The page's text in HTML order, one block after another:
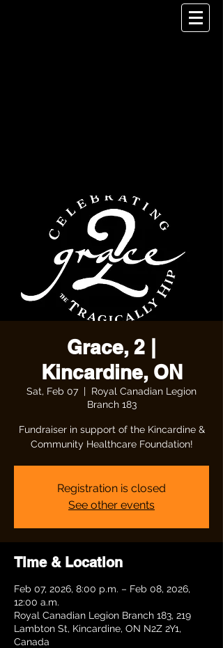
Grace, 2 |
Kincardine, ON
Sat, Feb 07
  |
Royal Canadian Legion
Branch 183
Fundraiser in support of the Kincardine &
Community Healthcare Foundation!
Registration is closed
See other events
Time & Location
Feb 07, 2026, 8:00 p.m. – Feb 08, 2026,
12:00 a.m.
Royal Canadian Legion Branch 183, 219
Lambton St, Kincardine, ON N2Z 2Y1,
Canada